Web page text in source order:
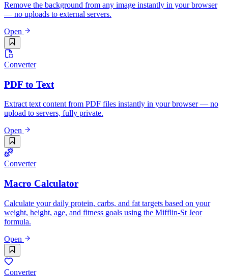
Remove the background from any image instantly in your browser
— no uploads to external servers.
Open
Converter
PDF to Text
Extract text content from PDF files instantly in your browser — no
upload to servers, fully private.
Open
Converter
Macro Calculator
Calculate your daily protein, carbs, and fat targets based on your
weight, height, age, and fitness goals using the Mifflin-St Jeor
formula.
Open
Converter